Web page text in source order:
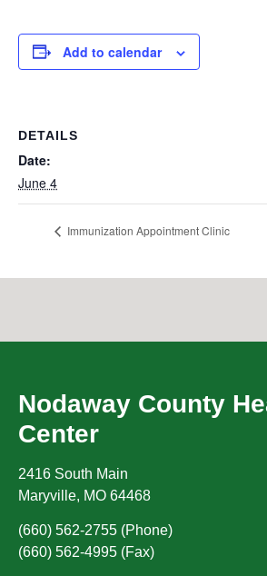
Add to calendar
DETAILS
Date:
June 4
Immunization Appointment Clinic
Nodaway County
Center
2416 South Main
Maryville, MO 64468
(660) 562-2755 (Phone)
(660) 562-4995 (Fax)